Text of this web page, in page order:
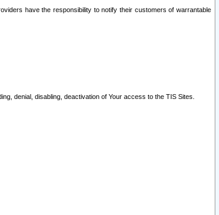
have the responsibility to notify their customers of warrantable
denial, disabling, deactivation of Your access to the TIS Sites.